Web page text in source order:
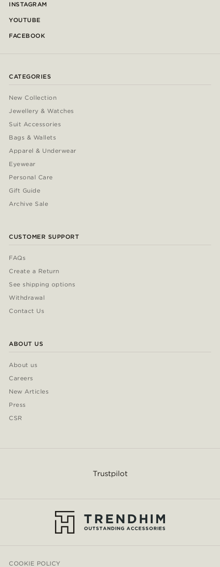
INSTAGRAM
YOUTUBE
FACEBOOK
CATEGORIES
New Collection
Jewellery & Watches
Suit Accessories
Bags & Wallets
Apparel & Underwear
Eyewear
Personal Care
Gift Guide
Archive Sale
CUSTOMER SUPPORT
FAQs
Create a Return
See shipping options
Withdrawal
Contact Us
ABOUT US
About us
Careers
New Articles
Press
CSR
Trustpilot
COOKIE POLICY